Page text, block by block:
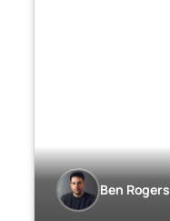
Ben Rogers